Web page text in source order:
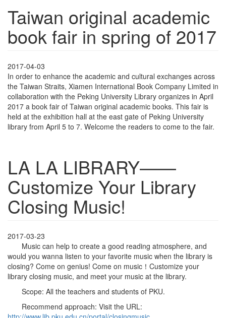
Taiwan original academic
book fair in spring of 2017
2017-04-03
In order to enhance the academic and cultural exchanges across
the Taiwan Straits, Xiamen International Book Company Limited in
collaboration with the Peking University Library organizes in April
2017 a book fair of Taiwan original academic books. This fair is
held at the exhibition hall at the east gate of Peking University
library from April 5 to 7. Welcome the readers to come to the fair.
LA LA LIBRARY——
Customize Your Library
Closing Music!
2017-03-23
Music can help to create a good reading atmosphere, and
would you wanna listen to your favorite music when the library is
closing? Come on genius! Come on music！Customize your
library closing music, and meet your music at the library.
Scope: All the teachers and students of PKU.
Recommend approach: Visit the URL: